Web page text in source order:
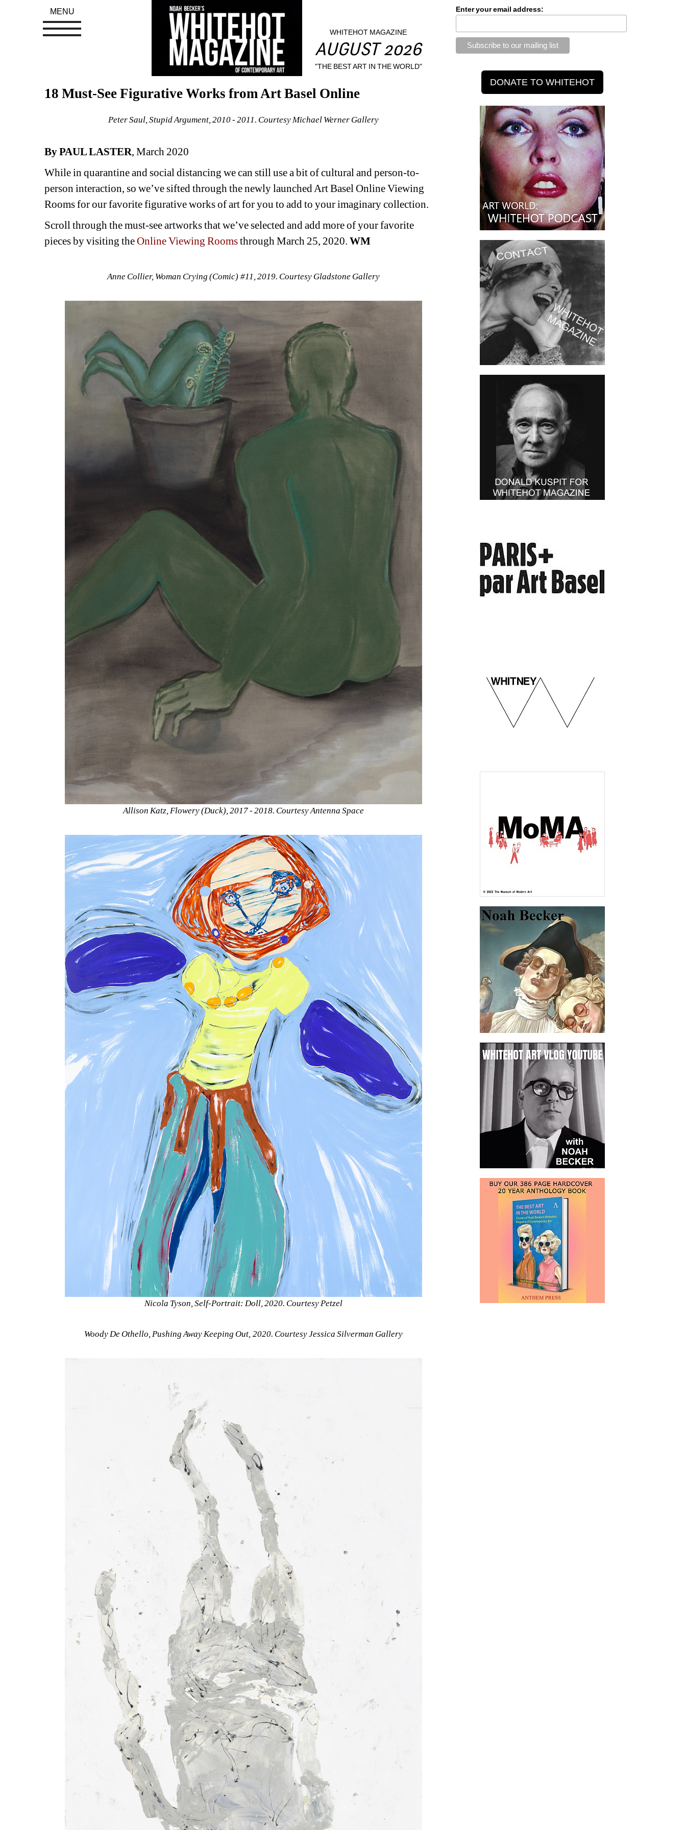
WHITEHOT MAGAZINE
AUGUST 2026
"THE BEST ART IN THE WORLD"
18 Must-See Figurative Works from Art Basel Online
Peter Saul, Stupid Argument, 2010 - 2011. Courtesy Michael Werner Gallery
By PAUL LASTER, March 2020
While in quarantine and social distancing we can still use a bit of cultural and person-to-
person interaction, so we’ve sifted through the newly launched Art Basel Online Viewing
Rooms for our favorite figurative works of art for you to add to your imaginary collection.
Scroll through the must-see artworks that we’ve selected and add more of your favorite
pieces by visiting the Online Viewing Roomsthrough March 25, 2020. WM
Anne Collier, Woman Crying (Comic) #11, 2019. Courtesy Gladstone Gallery
Allison Katz, Flowery (Duck), 2017 - 2018. Courtesy Antenna Space
Nicola Tyson, Self-Portrait: Doll, 2020. Courtesy Petzel
Woody De Othello, Pushing Away Keeping Out, 2020. Courtesy Jessica Silverman Gallery
Enter your email address:
MENU